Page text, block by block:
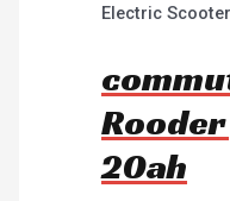
Electric
20ah